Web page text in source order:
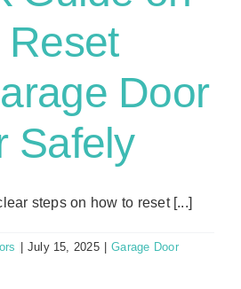
Reset
Door
Safely
steps on how to reset [...]
July 15, 2025
Garage Door